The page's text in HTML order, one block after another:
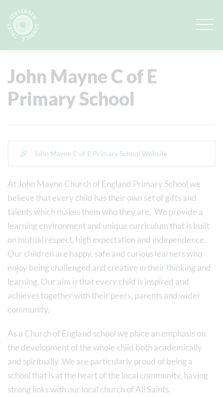
John Mayne C of E
Primary School
John Mayne C of E Primary School Website
At John Mayne Church of England Primary School we
believe that every child has their own set of gifts and
talents which makes them who they are. We provide a
learning environment and unique curriculum that is built
on mutual respect, high expectation and independence.
Our children are happy, safe and curious learners who
enjoy being challenged and creative in their thinking and
learning. Our aim is that every child is inspired and
achieves together with their peers, parents and wider
community.
As a Church of England school we place an emphasis on
the development of the whole child both academically
and spiritually. We are particularly proud of being a
school that is at the heart of the local community, having
strong links with our local church of All Saints.